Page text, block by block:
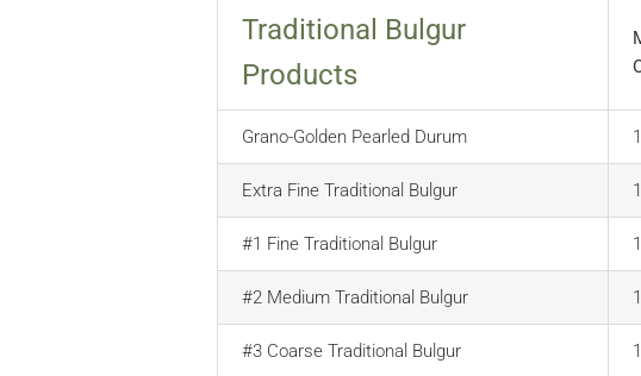
Traditional Bulgur
Products
Grano-Golden Pearled Durum
Extra Fine Traditional Bulgur
#1 Fine Traditional Bulgur
#2 Medium Traditional Bulgur
#3 Coarse Traditional Bulgur